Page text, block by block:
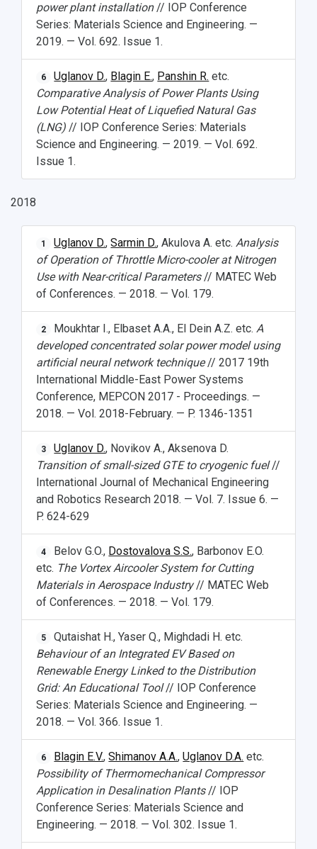
power plant installation// IOP Conference
Series: Materials Science and Engineering. —
2019. — Vol. 692. Issue 1.
6 Uglanov D., Blagin E., Panshin R. etc.
Comparative Analysis of Power Plants Using
Low Potential Heat of Liquefied Natural Gas
(LNG) // IOP Conference Series: Materials
Science and Engineering. — 2019. — Vol. 692.
Issue 1.
2018
1 Uglanov D.,Sarmin D., Akulova A. etc.Analysis
of Operation of Throttle Micro-cooler at Nitrogen
Use with Near-critical Parameters// MATEC Web
of Conferences. — 2018. — Vol. 179.
2 Moukhtar I., Elbaset A.A., El Dein A.Z. etc.A
developed concentrated solar power model using
artificial neural network technique// 2017 19th
International Middle-East Power Systems
Conference, MEPCON 2017 - Proceedings. —
2018. — Vol. 2018-February. — P. 1346-1351
3 Uglanov D., Novikov A., Aksenova D.
Transition of small-sized GTE to cryogenic fuel//
International Journal of Mechanical Engineering
and Robotics Research 2018. — Vol. 7. Issue 6. —
P. 624-629
4 Belov G.O., Dostovalova S.S., Barbonov E.O.
etc. The Vortex Aircooler System for Cutting
Materials in Aerospace Industry// MATEC Web
of Conferences. — 2018. — Vol. 179.
5
Qutaishat H., Yaser Q., Mighdadi H. etc.
Behaviour of an Integrated EV Based on
Renewable Energy Linked to the Distribution
Grid: An Educational Tool// IOP Conference
Series: Materials Science and Engineering. —
2018. — Vol. 366. Issue 1.
6 Blagin E.V.,Shimanov A.A.,Uglanov D.A. etc.
Possibility of Thermomechanical Compressor
Application in Desalination Plants// IOP
Conference Series: Materials Science and
Engineering. — 2018. — Vol. 302. Issue 1.